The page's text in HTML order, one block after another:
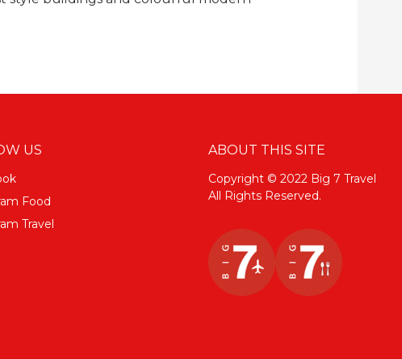
US
Food
Travel
ABOUT THIS SITE
Copyright © 2022 Big 7 Travel
All Rights Reserved.